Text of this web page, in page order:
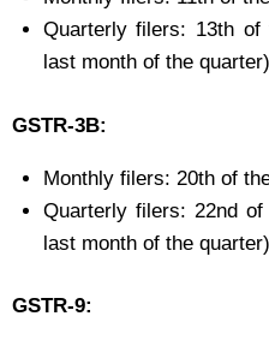
Quarterly filers: 13th
last month of the quarter)
GSTR-3B:
Monthly filers: 20th of
Quarterly filers: 22nd
last month of the quarter)
GSTR-9: